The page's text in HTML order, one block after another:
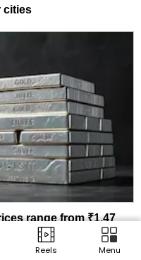
cities
range from ₹1.47
₹2.35 lakh/kg
Reels Menu